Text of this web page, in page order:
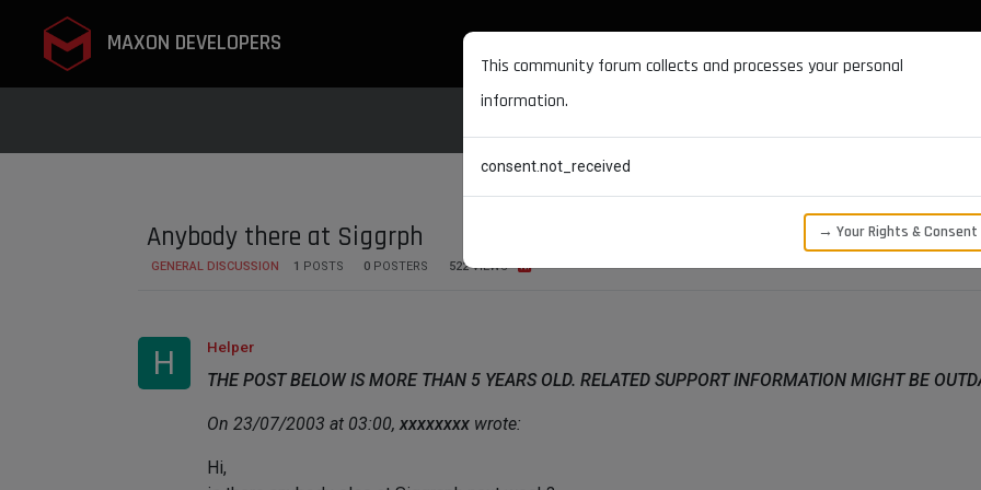
MAXON DEVELOPERS
Anybody there at Siggrph
GENERAL DISCUSSION 1 POSTS 0 POSTERS 522 VIEWS
H Helper
THE POST BELOW IS MORE THAN 5 YEARS OLD. RELATED SUPPORT INFORMATION MIGHT BE
On 23/07/2003 at 03:00, xxxxxxxx wrote:
Hi,
This community forum collects and processes your personal
information.
consent.not_received
→ Your Rights & Consent